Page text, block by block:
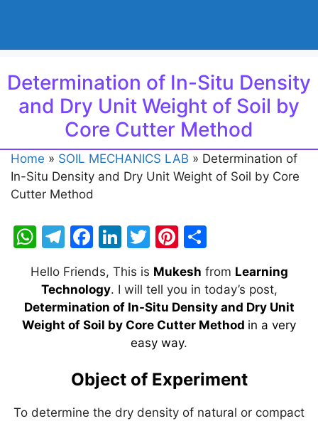
Determination of In-Situ Density
and Dry Unit Weight of Soil by
Core Cutter Method
Home » SOIL MECHANICS LAB » Determination of
In-Situ Density and Dry Unit Weight of Soil by Core
Cutter Method
W
at
s
A
T
e
gr
a
F
c
e
b
o
k
Li
k
e
dI
n
T
itt
er
Pi
er
e
st
ar
e
Hello Friends, This is Mukesh from Learning
Technology. I will tell you in today’s post,
Determination of In-Situ Density and Dry Unit
Weight of Soil by Core Cutter Method in a very
easy way.
Object of Experiment
To determine the dry density of natural or compact